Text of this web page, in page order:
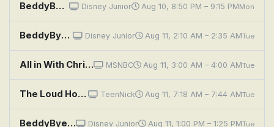
BeddyByes: Noise; Circles Disney Junior Aug 10, 8:50 PM – 9:15 PMMon
BeddyByes: Sorry; Mystery Song Disney Junior Aug 11, 2:10 AM – 2:35 AMTue
All in With Chris Hayes MSNBC Aug 11, 3:00 AM – 4:00 AMTue
The Loud House: Yes Man; Friend or Faux TeenNick Aug 11, 7:18 AM – 7:44 AMTue
BeddyByes: Connections; Breathe Disney Junior Aug 11, 1:00 PM – 1:25 PMTue